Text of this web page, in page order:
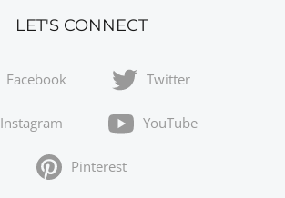
LET'S CONNECT
Facebook Twitter
Instagram YouTube
Pinterest